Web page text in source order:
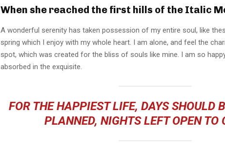
When she reached the first hills of the Italic
A wonderful serenity has taken possession of my entire soul, like
spring which I enjoy with my whole heart. I am alone, and feel the
spot, which was created for the bliss of souls like mine. I am so
absorbed in the exquisite.
FOR THE HAPPIEST LIFE, DAYS SHOULD
PLANNED, NIGHTS LEFT OPEN TO